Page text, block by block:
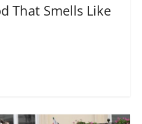
That Smells Like